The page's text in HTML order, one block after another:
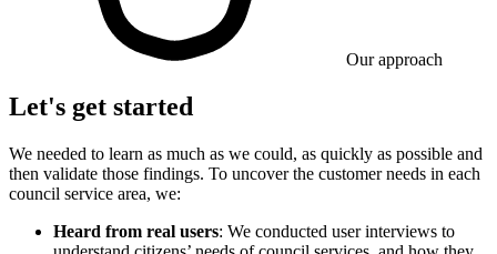
Our approach
Let's get started
We needed to learn as much as we could, as quickly as possible and
then validate those findings. To uncover the customer needs in each
council service area, we:
Heard from real users: We conducted user interviews to